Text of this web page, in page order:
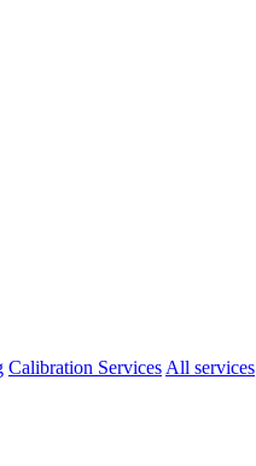
Calibration Services All services